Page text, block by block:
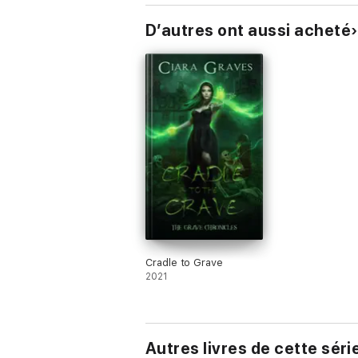
D’autres ont aussi acheté
Cradle to Grave
2021
Autres livres de cette